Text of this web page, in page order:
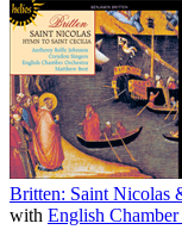
Britten: Saint Nicolas
with English Chamber